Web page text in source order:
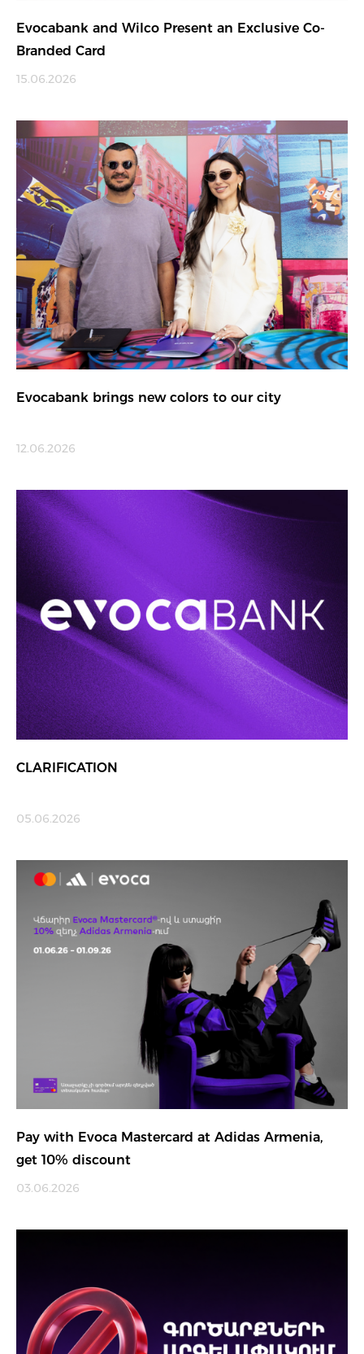
Evocabank and Wilco Present an Exclusive Co-
Branded Card
15.06.2026
Evocabank brings new colors to our city
12.06.2026
CLARIFICATION
05.06.2026
Pay with Evoca Mastercard at Adidas Armenia,
get 10% discount
03.06.2026